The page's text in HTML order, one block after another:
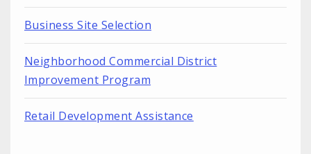
Business Site Selection
Neighborhood Commercial District
Improvement Program
Retail Development Assistance